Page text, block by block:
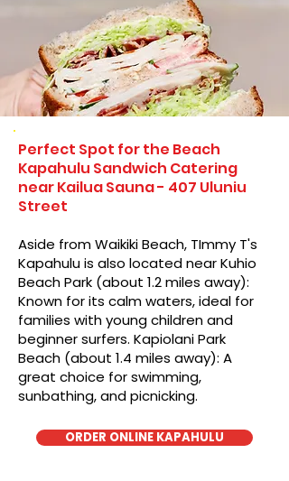
Perfect Spot for the Beach
Kapahulu Sandwich Catering
near Kailua Sauna - 407 Uluniu
Street
Aside from Waikiki Beach, TImmy T's
Kapahulu is also located near Kuhio
Beach Park (about 1.2 miles away):
Known for its calm waters, ideal for
families with young children and
beginner surfers. Kapiolani Park
Beach (about 1.4 miles away): A
great choice for swimming,
sunbathing, and picnicking.
ORDER ONLINE KAPAHULU